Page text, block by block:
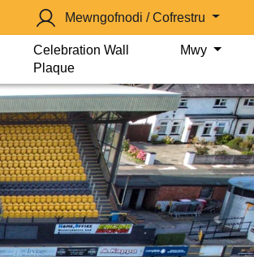
Mewngofnodi / Cofrestru
Celebration Wall
Plaque
Mwy